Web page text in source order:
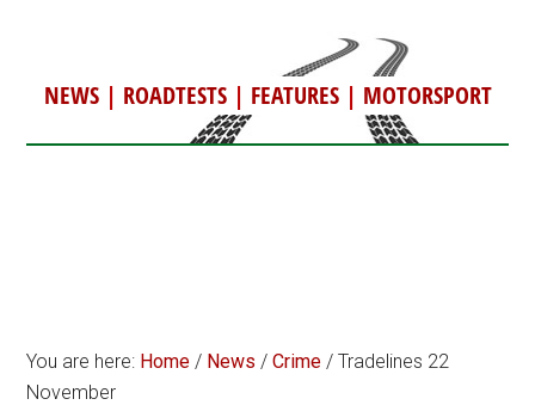
NEWS| ROADTESTS| FEATURES| MOTORSPORT
You are here: Home / News / Crime / Tradelines 22
November